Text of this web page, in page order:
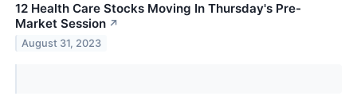
12 Health Care Stocks Moving In Thursday's Pre-
Market Session ↗
August 31, 2023